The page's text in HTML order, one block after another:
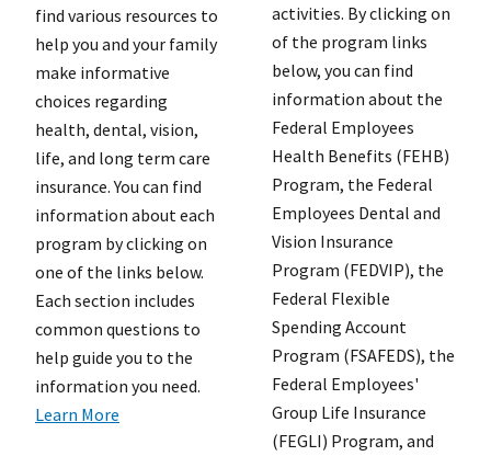
find various resources to
help you and your family
make informative
choices regarding
health, dental, vision,
life, and long term care
insurance. You can find
information about each
program by clicking on
one of the links below.
Each section includes
common questions to
help guide you to the
information you need.
Learn More
activities. By clicking on
of the program links
below, you can find
information about the
Federal Employees
Health Benefits (FEHB)
Program, the Federal
Employees Dental and
Vision Insurance
Program (FEDVIP), the
Federal Flexible
Spending Account
Program (FSAFEDS), the
Federal Employees'
Group Life Insurance
(FEGLI) Program, and